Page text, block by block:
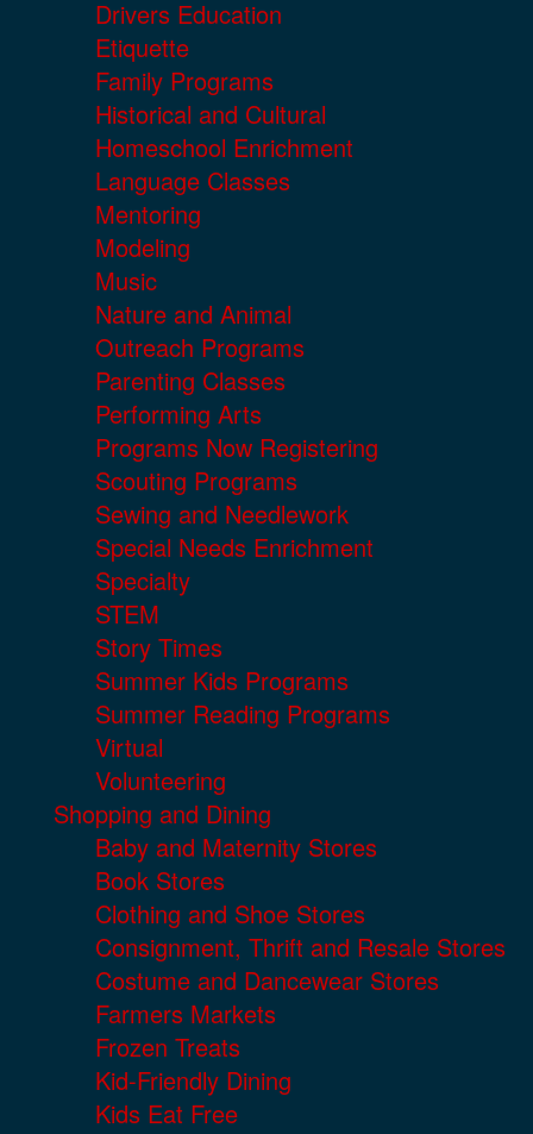
Drivers Education
Etiquette
Family Programs
Historical and Cultural
Homeschool Enrichment
Language Classes
Mentoring
Modeling
Music
Nature and Animal
Outreach Programs
Parenting Classes
Performing Arts
Programs Now Registering
Scouting Programs
Sewing and Needlework
Special Needs Enrichment
Specialty
STEM
Story Times
Summer Kids Programs
Summer Reading Programs
Virtual
Volunteering
Shopping and Dining
Baby and Maternity Stores
Book Stores
Clothing and Shoe Stores
Consignment, Thrift and Resale Stores
Costume and Dancewear Stores
Farmers Markets
Frozen Treats
Kid-Friendly Dining
Kids Eat Free